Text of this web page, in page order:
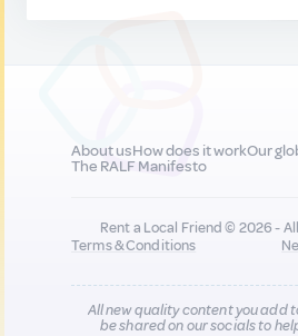
About usHow does it workOur
The RALF Manifesto
Rent a Local Friend © 2026 -
Terms & Conditions
All new quality content you add
be shared on our socials to